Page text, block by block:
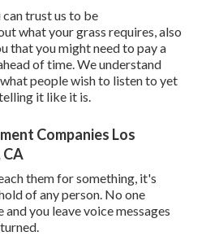
trust us to be
what your grass requires, also
that you might need to pay a
of time. We understand
people wish to listen to yet
it like it is.
Companies Los
them for something, it's
of any person. No one
and you leave voice messages